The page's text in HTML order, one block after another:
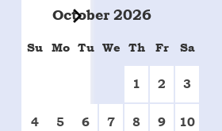
October 2026
Su Mo Tu We Th Fr Sa
1 2 3
4 5 6 7 8 9 10